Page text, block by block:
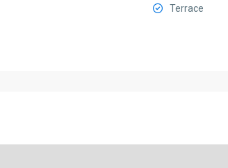
Terrace